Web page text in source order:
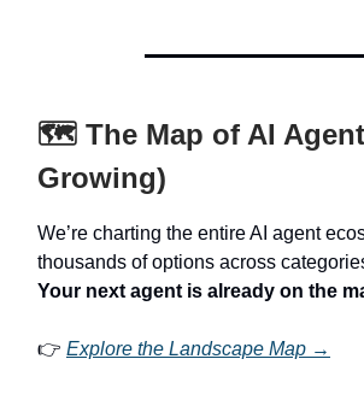
🗺️ The Map of AI
Growing)
We’re charting the entire AI agent
thousands of options across
Your next agent is already on the
👉 Explore the Landscape Map →